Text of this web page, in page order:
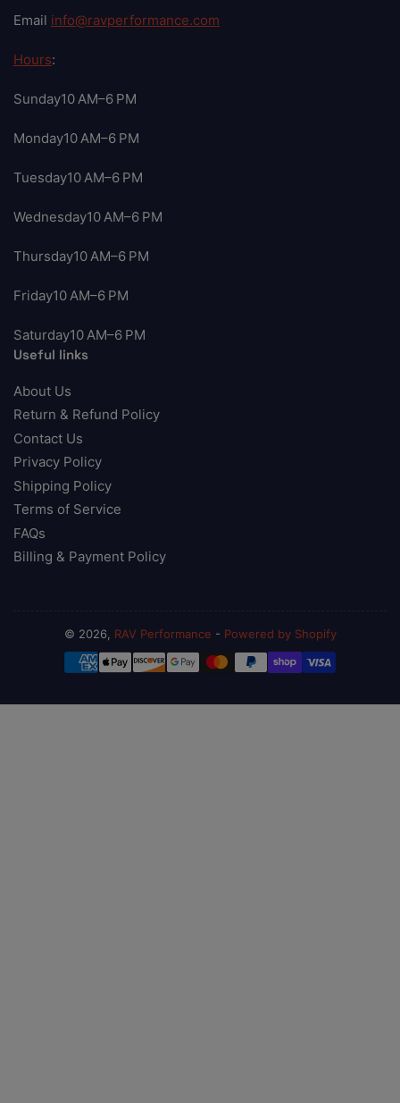
Email info@ravperformance.com
Hours:
Sunday10 AM–6 PM
Monday10 AM–6 PM
Tuesday10 AM–6 PM
Wednesday10 AM–6 PM
Thursday10 AM–6 PM
Friday10 AM–6 PM
Saturday10 AM–6 PM
Useful links
About Us
Return & Refund Policy
Contact Us
Privacy Policy
Shipping Policy
Terms of Service
FAQs
Billing & Payment Policy
© 2026, RAV Performance - Powered by Shopify
Payment
methods